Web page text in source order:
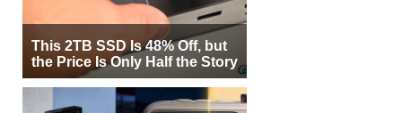
This 2TB SSD Is 48% Off, but
the Price Is Only Half the Story